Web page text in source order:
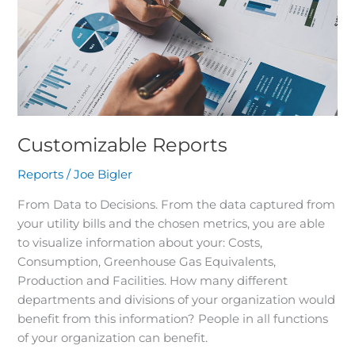
Customizable Reports
Reports /Joe Bigler
From Data to Decisions. From the data captured from
your utility bills and the chosen metrics, you are able
to visualize information about your: Costs,
Consumption, Greenhouse Gas Equivalents,
Production and Facilities. How many different
departments and divisions of your organization would
benefit from this information? People in all functions
of your organization can benefit.